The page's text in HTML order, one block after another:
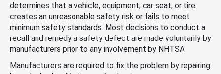
determines that a vehicle, equipment, car seat, or tire
creates an unreasonable safety risk or fails to meet
minimum safety standards. Most decisions to conduct a
recall and remedy a safety defect are made voluntarily by
manufacturers prior to any involvement by NHTSA.
Manufacturers are required to fix the problem by repairing